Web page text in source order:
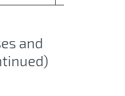
and